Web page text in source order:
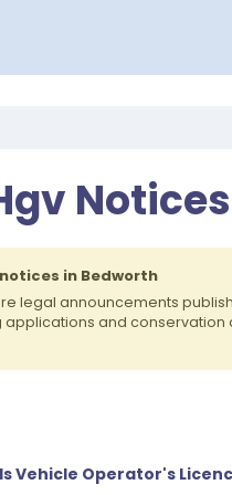
in Bedworth
legal announcements
applications and
Vehicle Operator's